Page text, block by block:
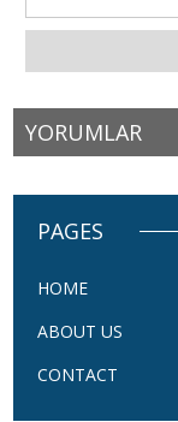
YORUMLAR
PAGES
HOME
ABOUT US
CONTACT